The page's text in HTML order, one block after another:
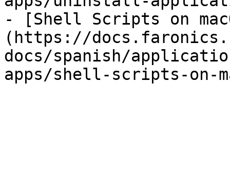
- [Shell Scripts on
(https://
docs/spanish/